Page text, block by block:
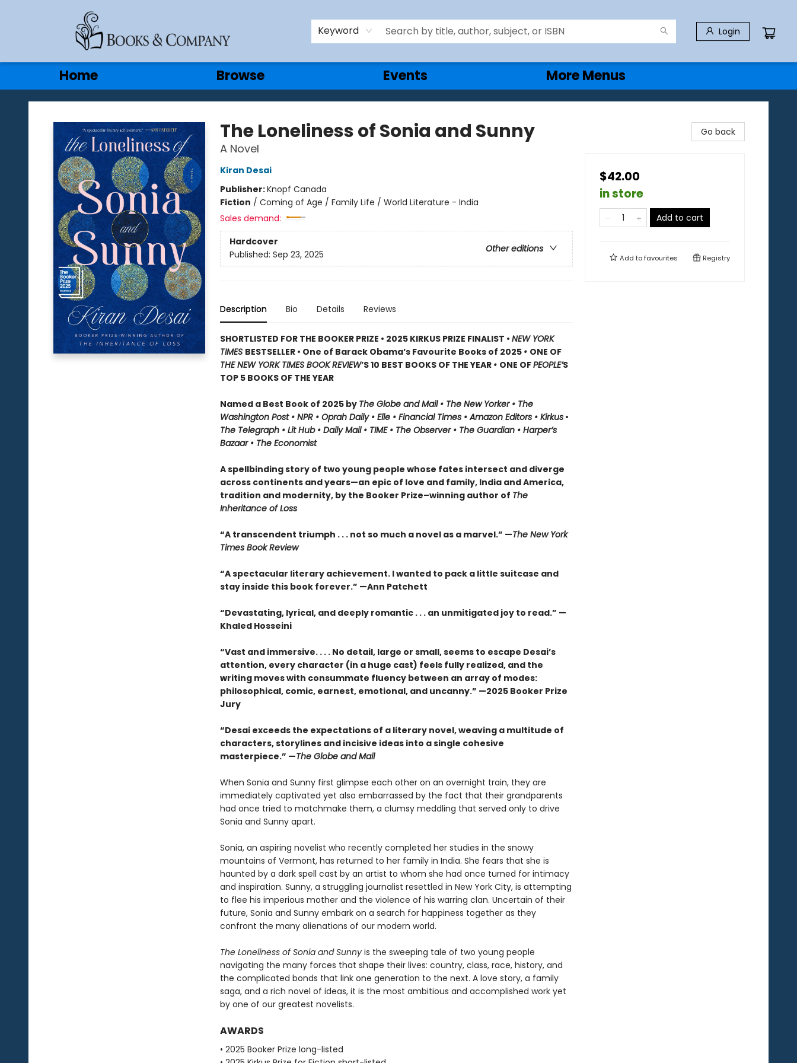
Keyword Login
Home Browse Events
Gift Cards
Contact & Hours
More Menus
Books & Company
The Loneliness of Sonia and Sunny
A Novel
Kiran Desai
Publisher:Knopf Canada
Fiction / Coming of Age / Family Life / World Literature - India
Sales demand:
Hardcover
Other editions
Published: Sep 23, 2025
Description Bio Details Reviews
SHORTLISTED FOR THE BOOKER PRIZE • 2025 KIRKUS PRIZE FINALIST • NEW YORK
TIMES BESTSELLER • One of Barack Obama’s Favourite Books of 2025 • ONE OF
THE NEW YORK TIMES BOOK REVIEW’S 10 BEST BOOKS OF THE YEAR • ONE OFPEOPLE’S
TOP 5 BOOKS OF THE YEAR
Named a Best Book of 2025 by The Globe and Mail • The New Yorker • The
Washington Post • NPR • Oprah Daily • Elle • Financial Times • Amazon Editors • Kirkus•
The Telegraph • Lit Hub • Daily Mail • TIME • The Observer • The Guardian • Harper’s
Bazaar • The Economist
A spellbinding story of two young people whose fates intersect and diverge
across continents and years—an epic of love and family, India and America,
tradition and modernity, by the Booker Prize–winning author of The
Inheritance of Loss
“A transcendent triumph . . . not so much a novel as a marvel.” —The New York
Times Book Review
“A spectacular literary achievement. I wanted to pack a little suitcase and
stay inside this book forever.” —Ann Patchett
“Devastating, lyrical, and deeply romantic . . . an unmitigated joy to read.” —
Khaled Hosseini
“Vast and immersive. . . . No detail, large or small, seems to escape Desai’s
attention, every character (in a huge cast) feels fully realized, and the
writing moves with consummate fluency between an array of modes:
philosophical, comic, earnest, emotional, and uncanny.” —2025 Booker Prize
Jury
“Desai exceeds the expectations of a literary novel, weaving a multitude of
characters, storylines and incisive ideas into a single cohesive
masterpiece.” —The Globe and Mail
When Sonia and Sunny first glimpse each other on an overnight train, they are
immediately captivated yet also embarrassed by the fact that their grandparents
had once tried to matchmake them, a clumsy meddling that served only to drive
Sonia and Sunny apart.
Sonia, an aspiring novelist who recently completed her studies in the snowy
mountains of Vermont, has returned to her family in India. She fears that she is
haunted by a dark spell cast by an artist to whom she had once turned for intimacy
and inspiration. Sunny, a struggling journalist resettled in New York City, is attempting
to flee his imperious mother and the violence of his warring clan. Uncertain of their
future, Sonia and Sunny embark on a search for happiness together as they
confront the many alienations of our modern world.
The Loneliness of Sonia and Sunnyis the sweeping tale of two young people
navigating the many forces that shape their lives: country, class, race, history, and
the complicated bonds that link one generation to the next. A love story, a family
saga, and a rich novel of ideas, it is the most ambitious and accomplished work yet
by one of our greatest novelists.
AWARDS
• 2025 Booker Prize long-listed
Go back
$42.00
in store
Add to cart
Add tofavourites Registry